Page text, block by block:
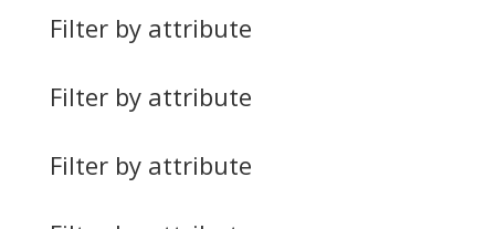
Filter by attribute
Filter by attribute
Filter by attribute